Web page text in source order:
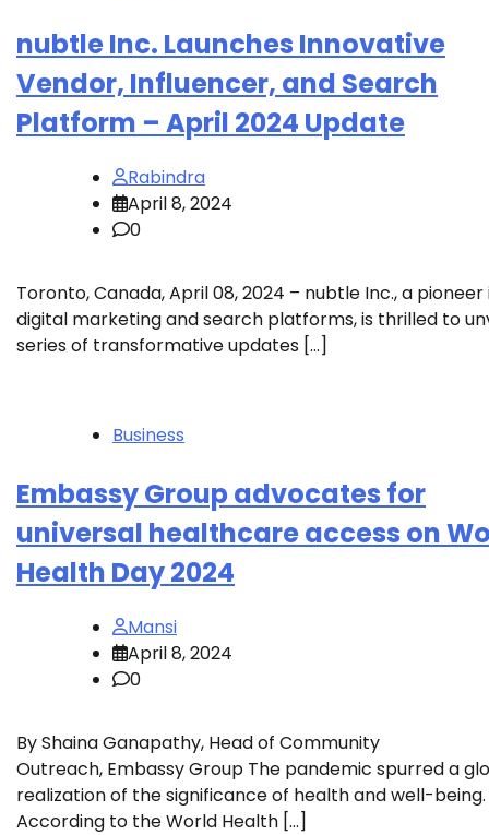
nubtle Inc. Launches Innovative
Vendor, Influencer, and Search
Platform – April 2024 Update
Rabindra
April 8, 2024
0
Toronto, Canada, April 08, 2024 – nubtle Inc., a pioneer
digital marketing and search platforms, is thrilled to
series of transformative updates […]
Business
Embassy Group advocates for
universal healthcare access on
Health Day 2024
Mansi
April 8, 2024
0
By Shaina Ganapathy, Head of Community
Outreach, Embassy Group The pandemic spurred a
realization of the significance of health and well-being.
According to the World Health […]